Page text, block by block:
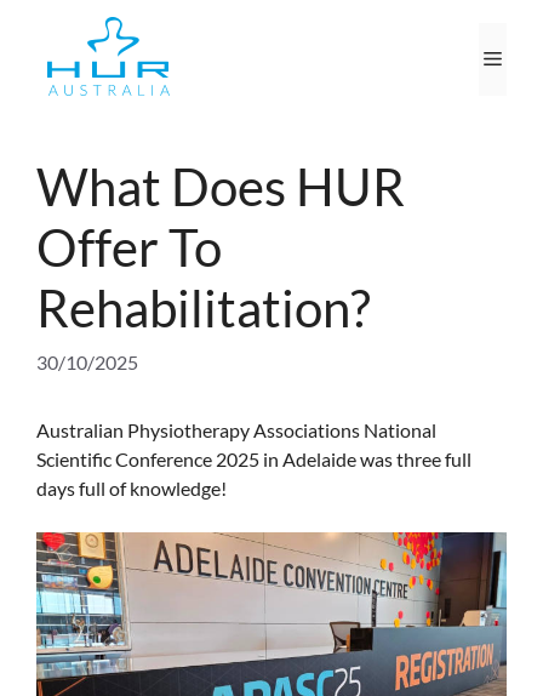
content
What Does HUR
Offer To
Rehabilitation?
30/10/2025
Australian Physiotherapy Associations National
Scientific Conference 2025 in Adelaide was three full
days full of knowledge!